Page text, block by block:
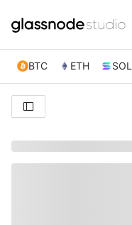
BTC ETH SOL